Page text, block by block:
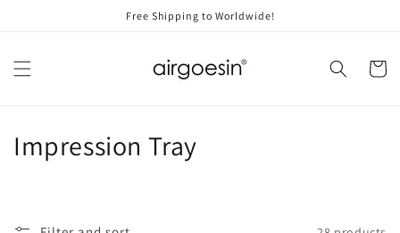
Free Shipping to Worldwide!
Cart
C
Impression Tray